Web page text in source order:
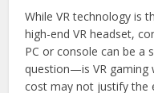
While VR technology is
high-end VR headset,
PC or console can be a
question—is VR gaming
cost may not justify the